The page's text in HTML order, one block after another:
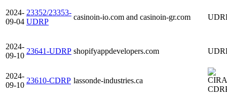
2024-
09-04
23352/23353-
UDRP
casinoin-io.com and casinoin-gr.com
2024-
09-10
23641-UDRP shopifyappdevelopers.com
2024-
09-10
23610-CDRP lassonde-industries.ca